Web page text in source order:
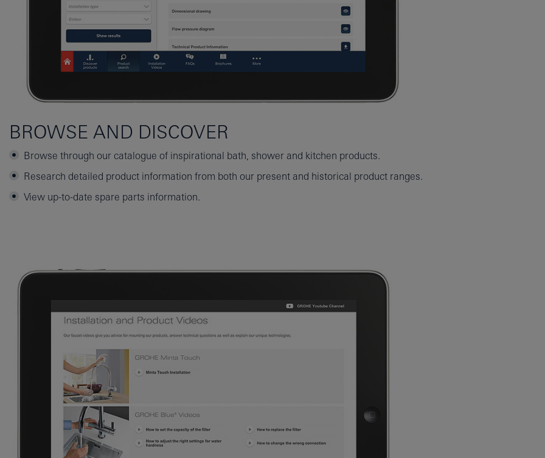
BROWSE AND DISCOVER
Browse through our catalogue of inspirational bath, shower and kitchen products.
Research detailed product information from both our present and historical product ranges.
View up-to-date spare parts information.